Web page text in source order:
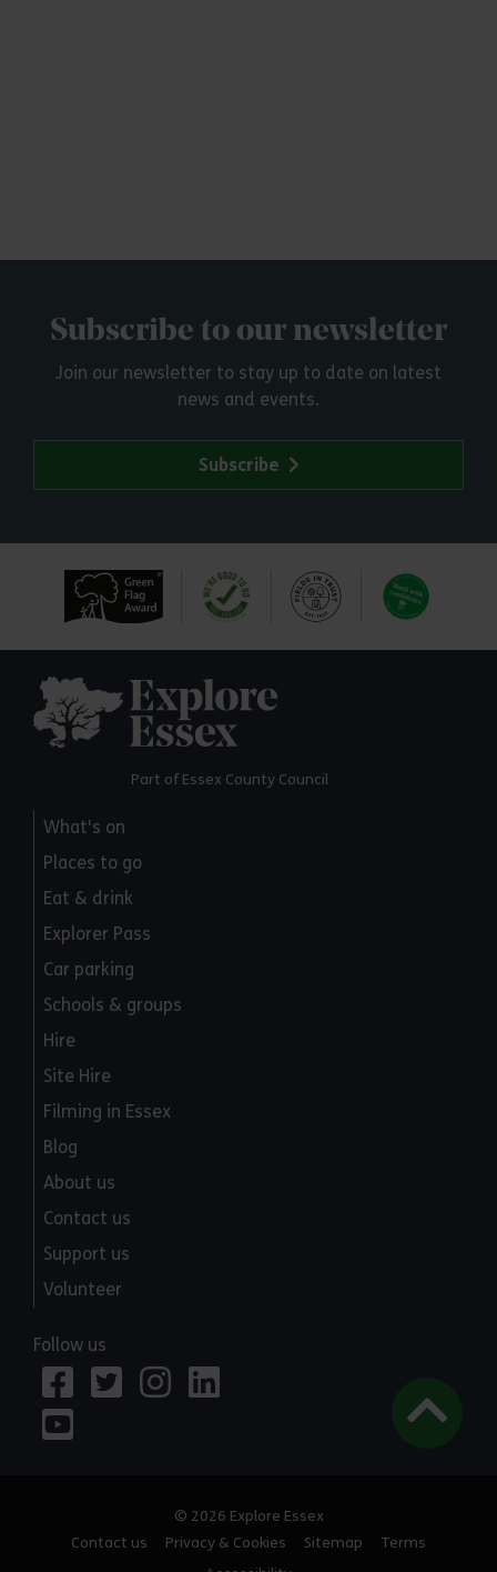
Subscribe to our newsletter
Join our newsletter to stay up to date on latest
news and events.
Subscribe
Part of Essex County Council
What's on
Places to go
Eat & drink
Explorer Pass
Car parking
Schools & groups
Hire
Site Hire
Filming in Essex
Blog
About us
Contact us
Support us
Volunteer
Follow us
© 2026 Explore Essex
Contact us
Privacy & Cookies Sitemap
Terms